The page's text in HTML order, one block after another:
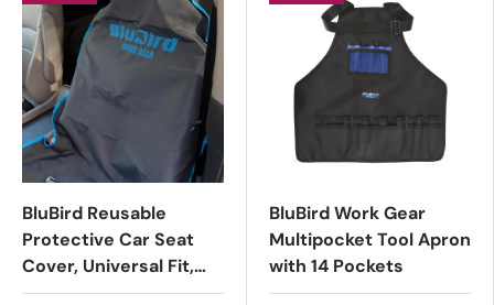
BluBird Reusable
Protective Car Seat
Cover, Universal Fit,
Non-Slip Design,
BluBird Work Gear
Multipocket Tool Apron
with 14 Pockets